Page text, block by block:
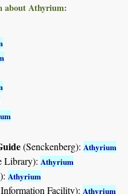
about Athyrium:
(Senckenberg): Athyrium
Library): Athyrium
Athyrium
Facility): Athyrium